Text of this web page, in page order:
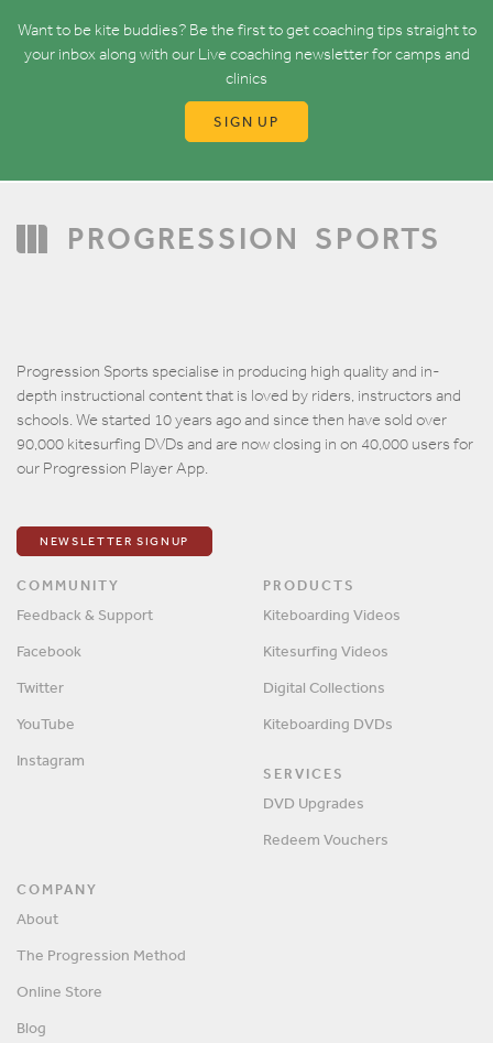
Want to be kite buddies? Be the first to get coaching tips straight to
your inbox along with our Live coaching newsletter for camps and
clinics
SIGN UP
PROGRESSION SPORTS
Progression Sports specialise in producing high quality and in-
depth instructional content that is loved by riders, instructors and
schools. We started 10 years ago and since then have sold over
90,000 kitesurfing DVDs and are now closing in on 40,000 users for
our Progression Player App.
NEWSLETTER SIGNUP
COMMUNITY
Feedback & Support
Facebook
Twitter
YouTube
Instagram
PRODUCTS
Kiteboarding Videos
Kitesurfing Videos
Digital Collections
Kiteboarding DVDs
SERVICES
DVD Upgrades
Redeem Vouchers
COMPANY
About
The Progression Method
Online Store
Blog